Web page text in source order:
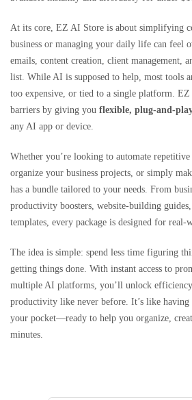
At its core, EZ AI Store is about simplifying
business or managing your daily life can feel
emails, content creation, client management,
list. While AI is supposed to help, most tools
too expensive, or tied to a single platform. EZ
barriers by giving you flexible, plug-and-
any AI app or device.
Whether you’re looking to automate repetitive
organize your business projects, or simply
has a bundle tailored to your needs. From
productivity boosters, website-building
templates, every package is designed for real-
The idea is simple: spend less time figuring
getting things done. With instant access to
multiple AI platforms, you’ll unlock
productivity like never before. It’s like having
your pocket—ready to help you organize,
minutes.